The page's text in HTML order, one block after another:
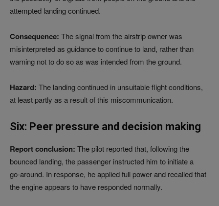
attempted landing continued.
Consequence: The signal from the airstrip owner was
misinterpreted as guidance to continue to land, rather than
warning not to do so as was intended from the ground.
Hazard: The landing continued in unsuitable flight conditions,
at least partly as a result of this miscommunication.
Six: Peer pressure and decision making
Report conclusion: The pilot reported that, following the
bounced landing, the passenger instructed him to initiate a
go‑around. In response, he applied full power and recalled that
the engine appears to have responded normally.